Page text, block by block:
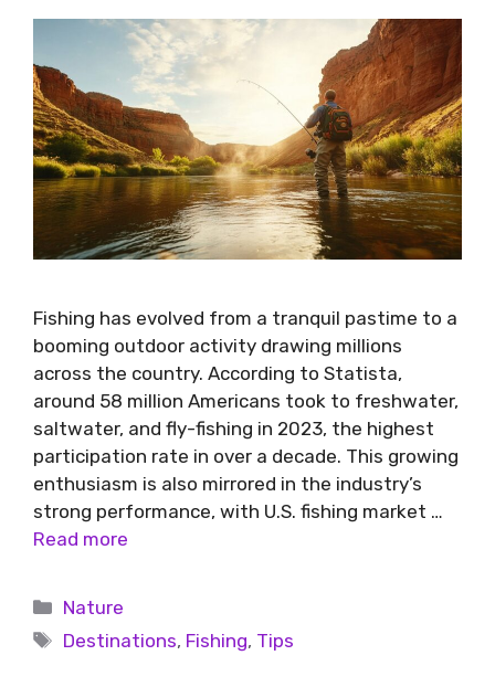
Fishing has evolved from a tranquil pastime to a
booming outdoor activity drawing millions
across the country. According to Statista,
around 58 million Americans took to freshwater,
saltwater, and fly-fishing in 2023, the highest
participation rate in over a decade. This growing
enthusiasm is also mirrored in the industry’s
strong performance, with U.S. fishing market …
Read more
Nature
Destinations, Fishing, Tips